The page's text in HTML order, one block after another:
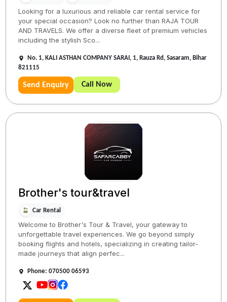
Looking for a luxurious and reliable car rental service for
your special occasion? Look no further than RAJA TOUR
AND TRAVELS. We offer a diverse fleet of premium vehicles
including the stylish Sco...
No. 1, KALI ASTHAN COMPANY SARAI, 1, Rauza Rd, Sasaram, Bihar
821115
Send Enquiry Call Now
Brother's tour&travel
Car Rental
Welcome to Brother's Tour & Travel, your gateway to
unforgettable travel experiences. We go beyond simply
booking flights and hotels, specializing in creating tailor-
made journeys that align perfec...
Phone: 070500 06593